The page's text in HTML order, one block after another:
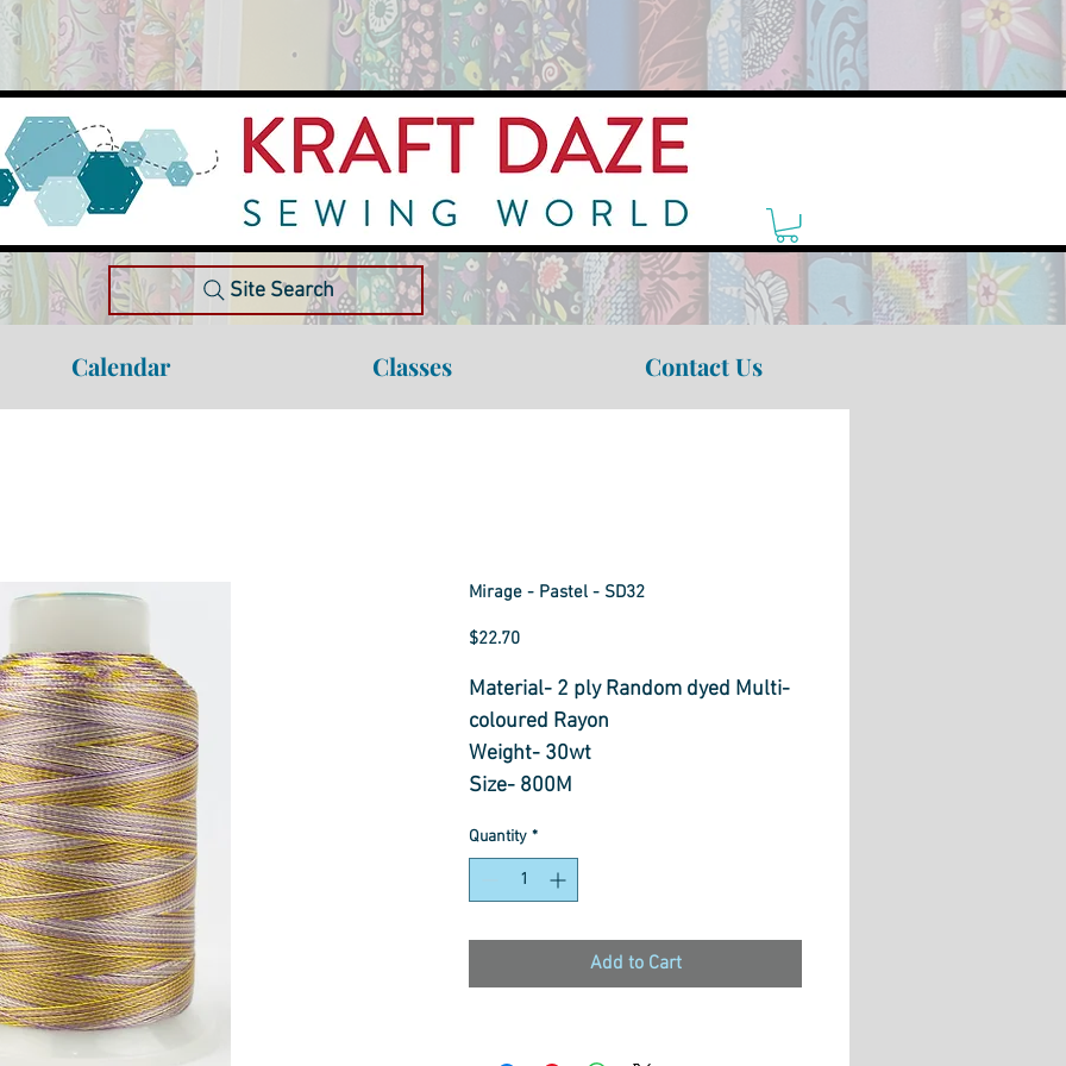
Site Search
Calendar Classes Contact Us
Mirage - Pastel - SD32
$22.70Price
Material- 2 ply Random dyed Multi-
coloured Rayon
Weight- 30wt
Size- 800M
Dectrotive Stitches, Embroidery,
Thread Painting, Couching &
Quantity *
Add to Cart